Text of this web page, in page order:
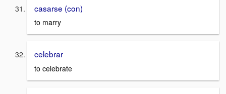
casarse (con)
to marry
celebrar
to celebrate